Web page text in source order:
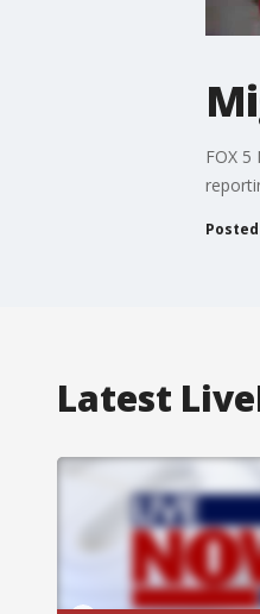
FOX
Posted
Latest